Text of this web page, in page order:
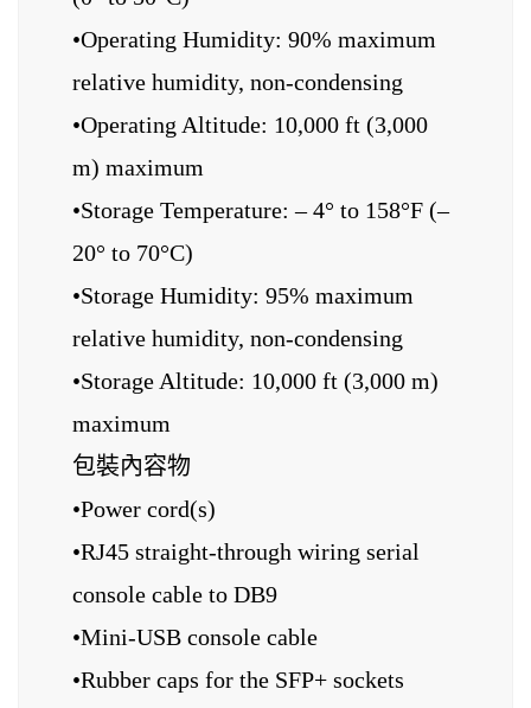
•Operating Humidity: 90% maximum
relative humidity, non-condensing
•Operating Altitude: 10,000 ft (3,000
m) maximum
•Storage Temperature: – 4° to 158°F (–
20° to 70°C)
•Storage Humidity: 95% maximum
relative humidity, non-condensing
•Storage Altitude: 10,000 ft (3,000 m)
maximum
包裝內容物
•Power cord(s)
•RJ45 straight-through wiring serial
console cable to DB9
•Mini-USB console cable
•Rubber caps for the SFP+ sockets